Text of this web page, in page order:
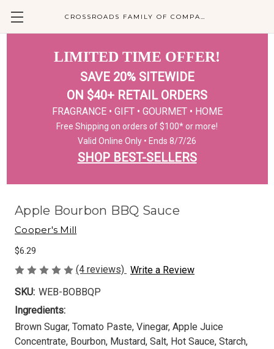
CROSSROADS FAMILY OF COMPANIES
LIMITED TIME OFFER!
SAVE 20% SITEWIDE
ON $40+ RETAIL ORDERS
FRAGRANCE • GIFT • GOURMET • HOME
Free Shipping on orders of $100* or more!
Valid Online Only • Ends 8/7/26
SHOP BEST-SELLERS
Apple Bourbon BBQ Sauce
Cooper's Mill
$6.29
(4 reviews) Write a Review
SKU: WEB-BOBBQP
Ingredients:
Brown Sugar, Tomato Paste, Vinegar, Apple Juice
Concentrate, Bourbon, Mustard, Salt, Hot Sauce, Starch,